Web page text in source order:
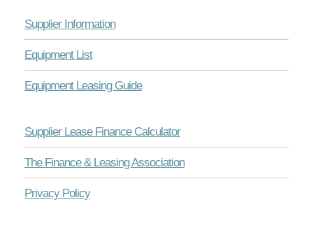
Supplier Information
Equipment List
Equipment Leasing Guide
Supplier Lease Finance Calculator
The Finance & Leasing Association
Privacy Policy